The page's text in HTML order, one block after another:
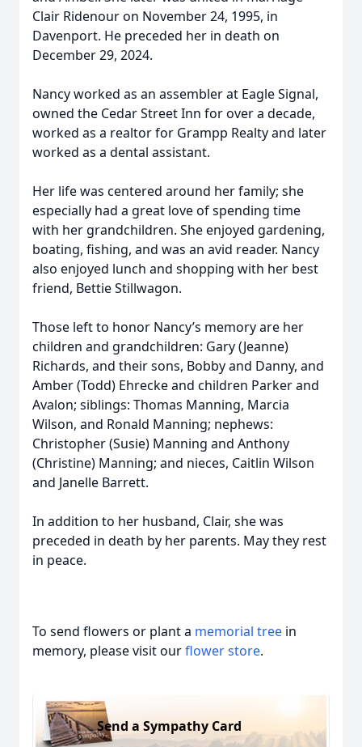
Clair Ridenour on November 24, 1995, in
Davenport. He preceded her in death on
December 29, 2024.
Nancy worked as an assembler at Eagle Signal,
owned the Cedar Street Inn for over a decade,
worked as a realtor for Grampp Realty and later
worked as a dental assistant.
Her life was centered around her family; she
especially had a great love of spending time
with her grandchildren. She enjoyed gardening,
boating, fishing, and was an avid reader. Nancy
also enjoyed lunch and shopping with her best
friend, Bettie Stillwagon.
Those left to honor Nancy’s memory are her
children and grandchildren: Gary (Jeanne)
Richards, and their sons, Bobby and Danny, and
Amber (Todd) Ehrecke and children Parker and
Avalon; siblings: Thomas Manning, Marcia
Wilson, and Ronald Manning; nephews:
Christopher (Susie) Manning and Anthony
(Christine) Manning; and nieces, Caitlin Wilson
and Janelle Barrett.
In addition to her husband, Clair, she was
preceded in death by her parents. May they rest
in peace.
To send flowers or plant a memorial tree in
memory, please visit ourflower store.
Send a Sympathy Card